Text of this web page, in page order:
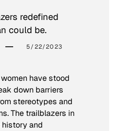
redefined
could be.
5/22/2023
have stood
down barriers
stereotypes and
The trailblazers in
and